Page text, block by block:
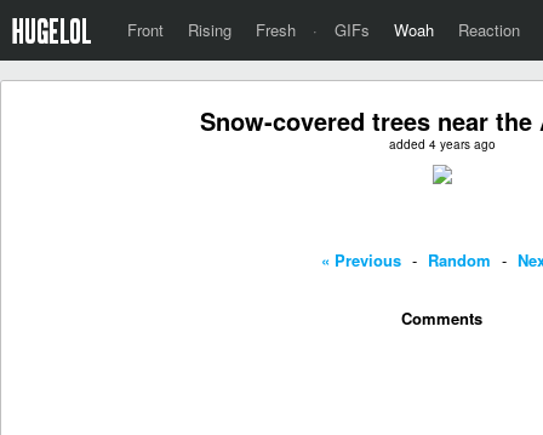
Front Rising Fresh · GIFs Woah Reaction
Snow-covered trees near
added 4 years ago
« Previous - Random -
Comments